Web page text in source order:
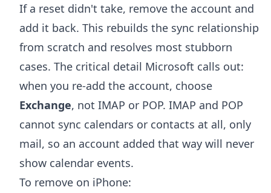
If a reset didn't take, remove the account and
add it back. This rebuilds the sync relationship
from scratch and resolves most stubborn
cases. The critical detail Microsoft calls out:
when you re-add the account, choose
Exchange, not IMAP or POP. IMAP and POP
cannot sync calendars or contacts at all, only
mail, so an account added that way will never
show calendar events.
To remove on iPhone: